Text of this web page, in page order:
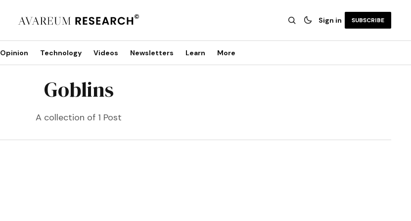
Sign in SUBSCRIBE
Opinion Technology Videos Newsletters Learn More
Goblins
A collection of 1 Post